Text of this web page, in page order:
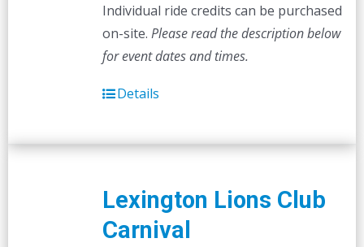
Individual ride credits can be purchased
on-site. Please read the description below
for event dates and times.
Details
Lexington Lions Club
Carnival